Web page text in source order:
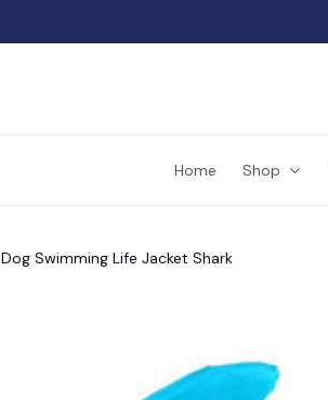
Home Shop
Dog Swimming Life Jacket Shark